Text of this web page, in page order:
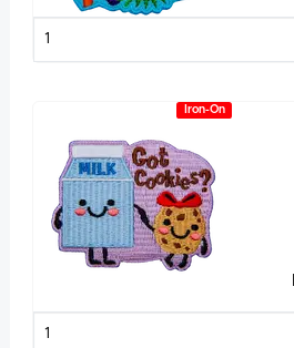
Iron-On